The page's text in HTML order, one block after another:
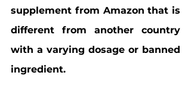
supplement from Amazon that is
different from another country
with a varying dosage or banned
ingredient.